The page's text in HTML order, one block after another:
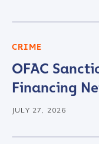
CRIME
OFAC
Financing
JULY 27, 2026